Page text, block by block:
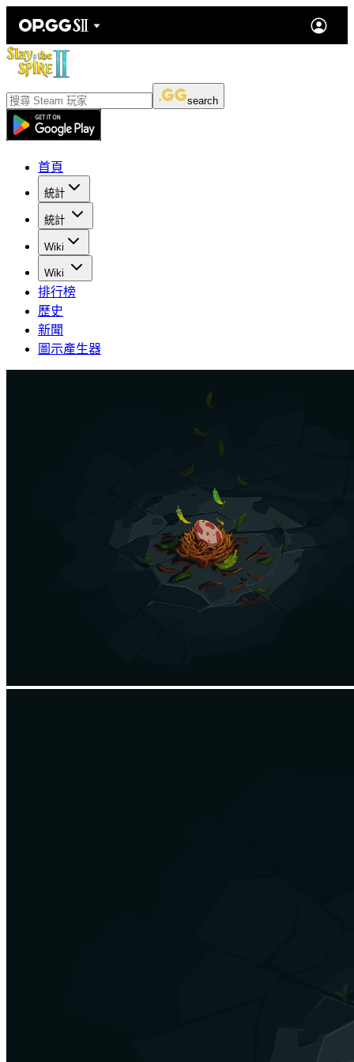
search
首頁
統計
統計
Wiki
Wiki
排行榜
歷史
新聞
圖示產生器